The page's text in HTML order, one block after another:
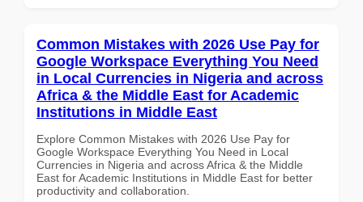
Common Mistakes with 2026 Use Pay for
Google Workspace Everything You Need
in Local Currencies in Nigeria and across
Africa & the Middle East for Academic
Institutions in Middle East
Explore Common Mistakes with 2026 Use Pay for
Google Workspace Everything You Need in Local
Currencies in Nigeria and across Africa & the Middle
East for Academic Institutions in Middle East for better
productivity and collaboration.